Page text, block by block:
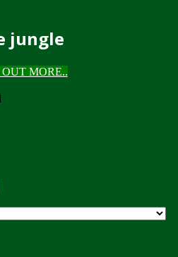
jungle
MORE..